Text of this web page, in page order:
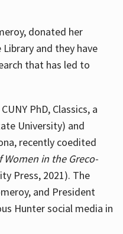
donated her
and they have
that has led to
PhD, Classics, a
University) and
recently coedited
in the Greco-
Press, 2021). The
and President
Hunter social media in